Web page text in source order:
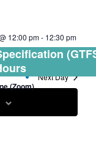
12:00 pm- 12:30 pm
(Zoom)
Next Day